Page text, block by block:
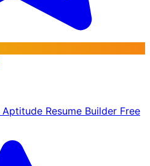
Aptitude Resume Builder Free